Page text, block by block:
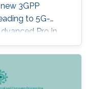
3GPP
to 5G-
Pro in
is still at a
regulators)